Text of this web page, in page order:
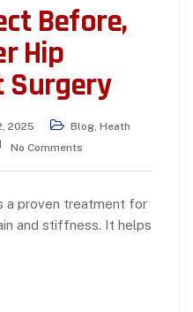
Before,
Hip
Surgery
2025 Blog, Heath
No Comments
a proven treatment for
and stiffness. It helps